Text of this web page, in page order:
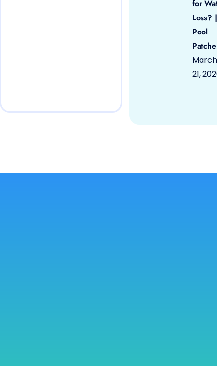
for
Loss? |
Pool
March
21,